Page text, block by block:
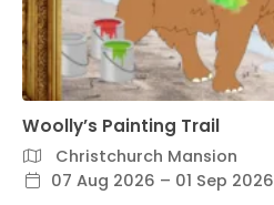
Woolly’s Painting Trail
Christchurch Mansion
07 Aug 2026 – 01 Sep 2026